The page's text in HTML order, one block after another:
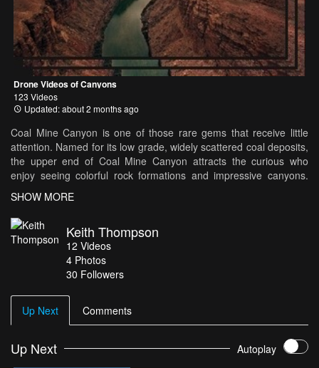
Drone Videos of Canyons
123 Videos
Updated: about 2 months ago
Coal Mine Canyon is one of those rare gems that receive little
attention. Named for its low grade, widely scattered coal deposits,
the upper end of Coal Mine Canyon attracts the curious who
enjoy seeing colorful rock formations and impressive canyons.
Stories are told by Native Americans and others who claim that,
on certain nights when the moonlight dances across the hoodoos,
a white mist rises from the bottom of the canyon and forms the
shape of a beautiful young woman.
SHOW MORE
Keith Thompson
12 Videos
4 Photos
30 Followers
Up Next Comments
Up Next Autoplay